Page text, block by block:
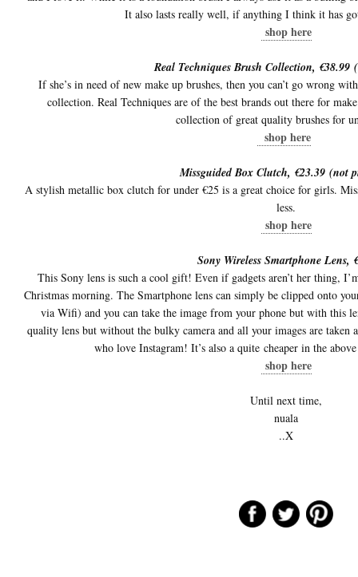
It also lasts really well, if anything I think it has
shop here
Real Techniques Brush Collection, €38.99
If she’s in need of new make up brushes, then you can’t go wrong
collection. Real Techniques are of the best brands out there for
collection of great quality brushes for
shop here
Missguided Box Clutch, €23.39 (not
A stylish metallic box clutch for under €25 is a great choice for girls.
less.
shop here
Sony Wireless Smartphone Lens,
This Sony lens is such a cool gift! Even if gadgets aren’t her thing,
Christmas morning. The Smartphone lens can simply be clipped onto
via Wifi) and you can take the image from your phone but with this
quality lens but without the bulky camera and all your images are taken
who love Instagram! It’s also a quite cheaper in the
shop here
Until next time,
nuala
..X